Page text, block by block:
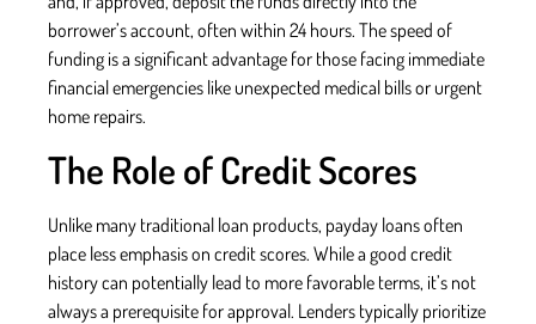
borrower’s account, often within 24 hours. The speed of
funding is a significant advantage for those facing immediate
financial emergencies like unexpected medical bills or urgent
home repairs.
The Role of Credit Scores
Unlike many traditional loan products, payday loans often
place less emphasis on credit scores. While a good credit
history can potentially lead to more favorable terms, it’s not
always a prerequisite for approval. Lenders typically prioritize